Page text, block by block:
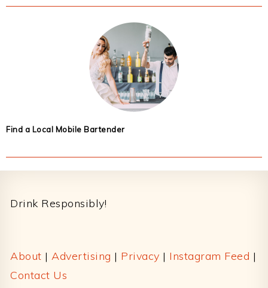
Find a Local Mobile Bartender
Drink Responsibly!
About | Advertising | Privacy | Instagram Feed |
Contact Us